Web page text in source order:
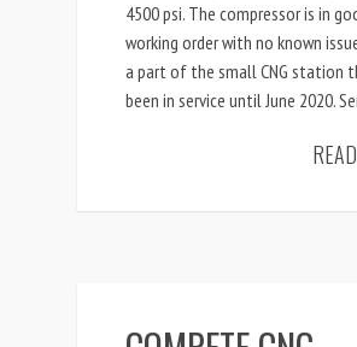
4500 psi. The compressor is in
working order with no known
a part of the small CNG station
been in service until June 2020.